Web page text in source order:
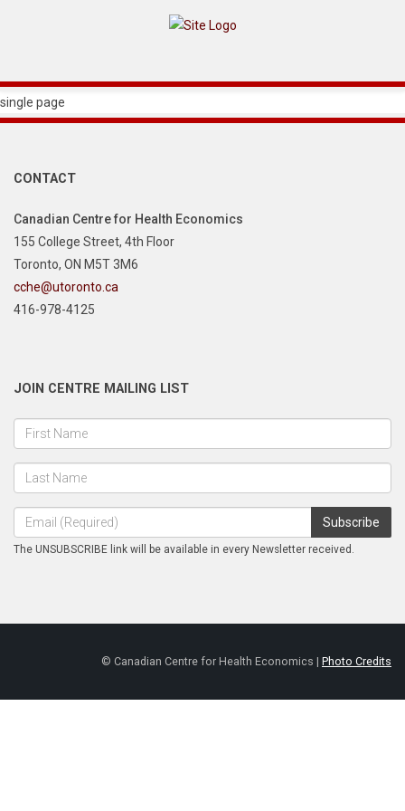
single page
CONTACT
Canadian Centre for Health Economics
155 College Street, 4th Floor
Toronto, ON M5T 3M6
cche@utoronto.ca
416-978-4125
JOIN CENTRE MAILING LIST
The UNSUBSCRIBE link will be available in every Newsletter received.
© Canadian Centre for Health Economics | Photo Credits